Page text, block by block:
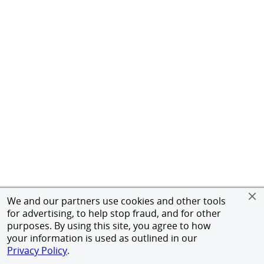
We and our partners use cookies and other tools
for advertising, to help stop fraud, and for other
purposes. By using this site, you agree to how
your information is used as outlined in our
Privacy Policy.